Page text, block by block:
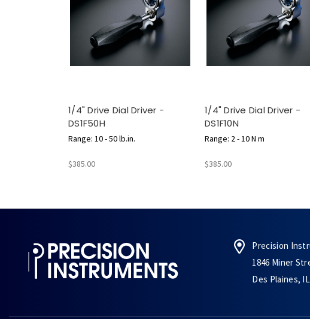
1/4" Drive Dial Driver -
DS1F50H
Range: 10 - 50 lb.in.
$385.00
1/4" Drive Dial Driver -
DS1F10N
Range: 2 - 10 N m
$385.00
Precision
1846 Miner
Des Plaines,